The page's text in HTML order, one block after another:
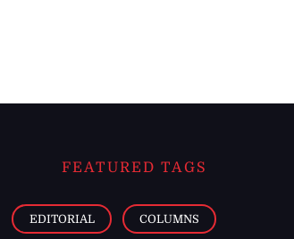
FEATURED TAGS
EDITORIAL COLUMNS